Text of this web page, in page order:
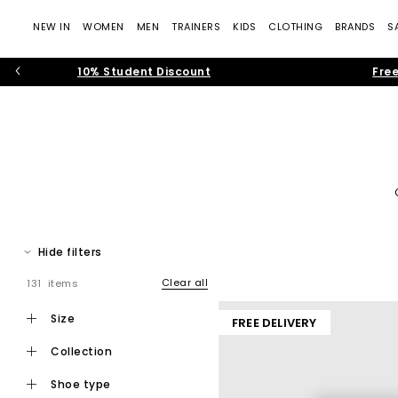
NEW IN WOMEN MEN TRAINERS KIDS CLOTHING BRANDS
10% Student Discount
Founded in 1908, Converse has shaped global trainer
and high-impact designs. Recognised worldwide for their
Whether you're searching for
Hide filters
131 items Clear all
size
collection
shoe type
FREE DELIVERY